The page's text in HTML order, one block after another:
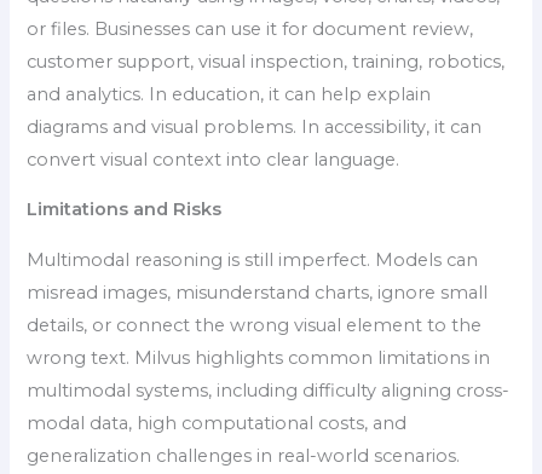
or files. Businesses can use it for document review,
customer support, visual inspection, training, robotics,
and analytics. In education, it can help explain
diagrams and visual problems. In accessibility, it can
convert visual context into clear language.
Limitations and Risks
Multimodal reasoning is still imperfect. Models can
misread images, misunderstand charts, ignore small
details, or connect the wrong visual element to the
wrong text. Milvus highlights common limitations in
multimodal systems, including difficulty aligning cross-
modal data, high computational costs, and
generalization challenges in real-world scenarios.